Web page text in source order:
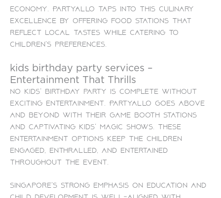
economy. PartyAllo taps into this culinary
excellence by offering food stations that
reflect local tastes while catering to
children’s preferences.
kids birthday party services –
Entertainment That Thrills
No kids’ birthday party is complete without
exciting entertainment. PartyAllo goes above
and beyond with their game booth stations
and captivating kids’ magic shows. These
entertainment options keep the children
engaged, enthralled, and entertained
throughout the event.
Singapore’s strong emphasis on education and